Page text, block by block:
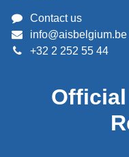
Contact us
info@aisbelgium.be
+32 2 252 55 44